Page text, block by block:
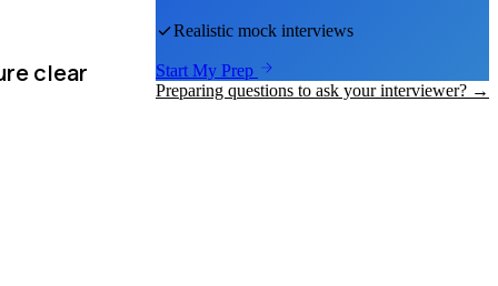
clear
Realistic mock interviews
Start My Prep
Preparing questions to ask your interviewer? →